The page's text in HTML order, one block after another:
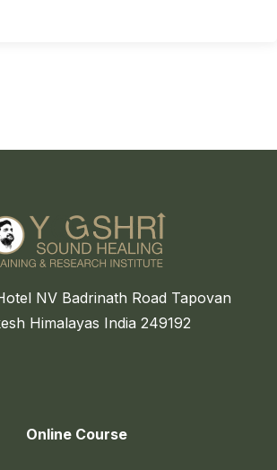
NV Badrinath Road Tapovan
Himalayas India 249192
Online Course